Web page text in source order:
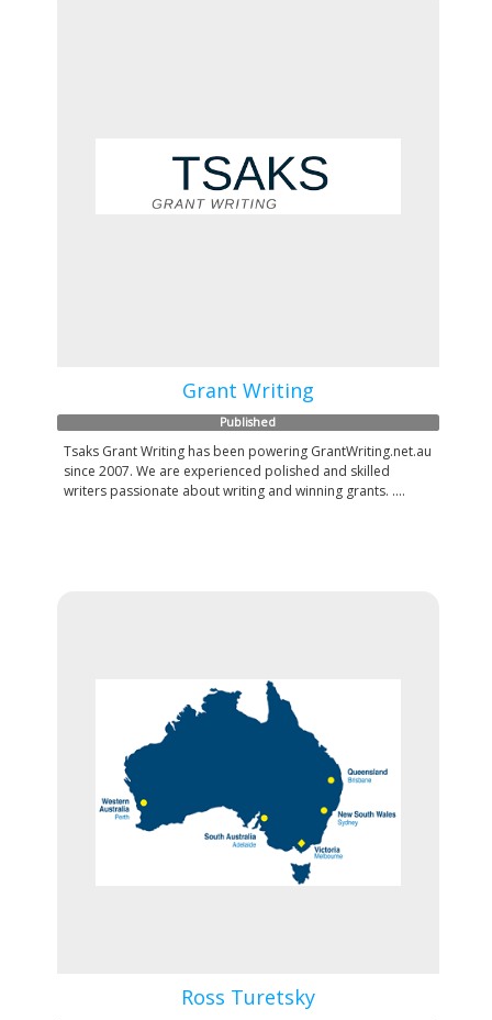
Grant Writing
Published
Tsaks Grant Writing has been powering GrantWriting.net.au
since 2007. We are experienced polished and skilled
writers passionate about writing and winning grants. ....
Ross Turetsky